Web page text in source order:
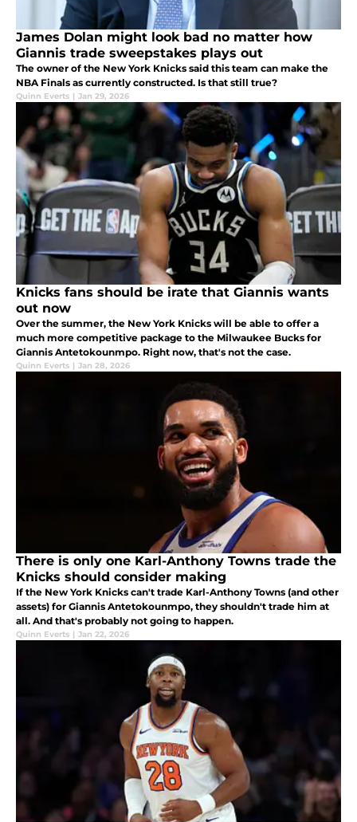
James Dolan might look bad no matter how
Giannis trade sweepstakes plays out
The owner of the New York Knicks said this team can make the
NBA Finals as currently constructed. Is that still true?
Quinn Everts | Jan 29, 2026
Knicks fans should be irate that Giannis wants
out now
Over the summer, the New York Knicks will be able to offer a
much more competitive package to the Milwaukee Bucks for
Giannis Antetokounmpo. Right now, that's not the case.
Quinn Everts | Jan 28, 2026
There is only one Karl-Anthony Towns trade the
Knicks should consider making
If the New York Knicks can't trade Karl-Anthony Towns (and other
assets) for Giannis Antetokounmpo, they shouldn't trade him at
all. And that's probably not going to happen.
Quinn Everts | Jan 22, 2026